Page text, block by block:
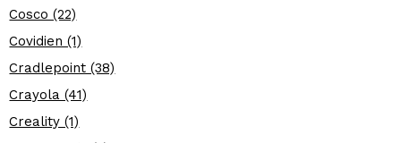
Cosco (22)
Covidien (1)
Cradlepoint (38)
Crayola (41)
Creality (1)